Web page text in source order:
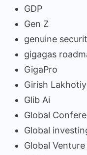
GDP
Gen Z
genuine
gigagas
GigaPro
Girish
Glib Ai
Global
Global
Global